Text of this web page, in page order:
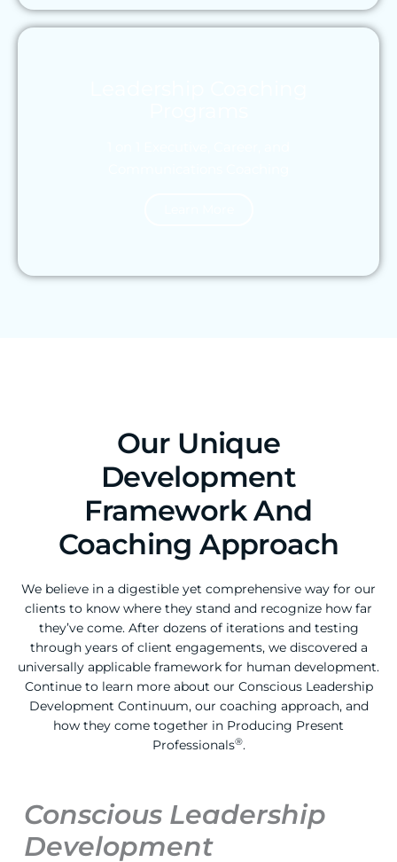
Our Unique
Development
Framework And
Coaching Approach
We believe in a digestible yet comprehensive way for our
clients to know where they stand and recognize how far
they’ve come. After dozens of iterations and testing
through years of client engagements, we discovered a
universally applicable framework for human development.
Continue to learn more about our Conscious Leadership
Development Continuum, our coaching approach, and
how they come together in Producing Present
Professionals®.
Conscious Leadership
Development